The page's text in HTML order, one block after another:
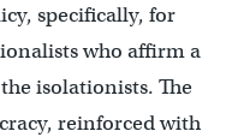
specifically, for
who affirm a
isolationists. The
reinforced with